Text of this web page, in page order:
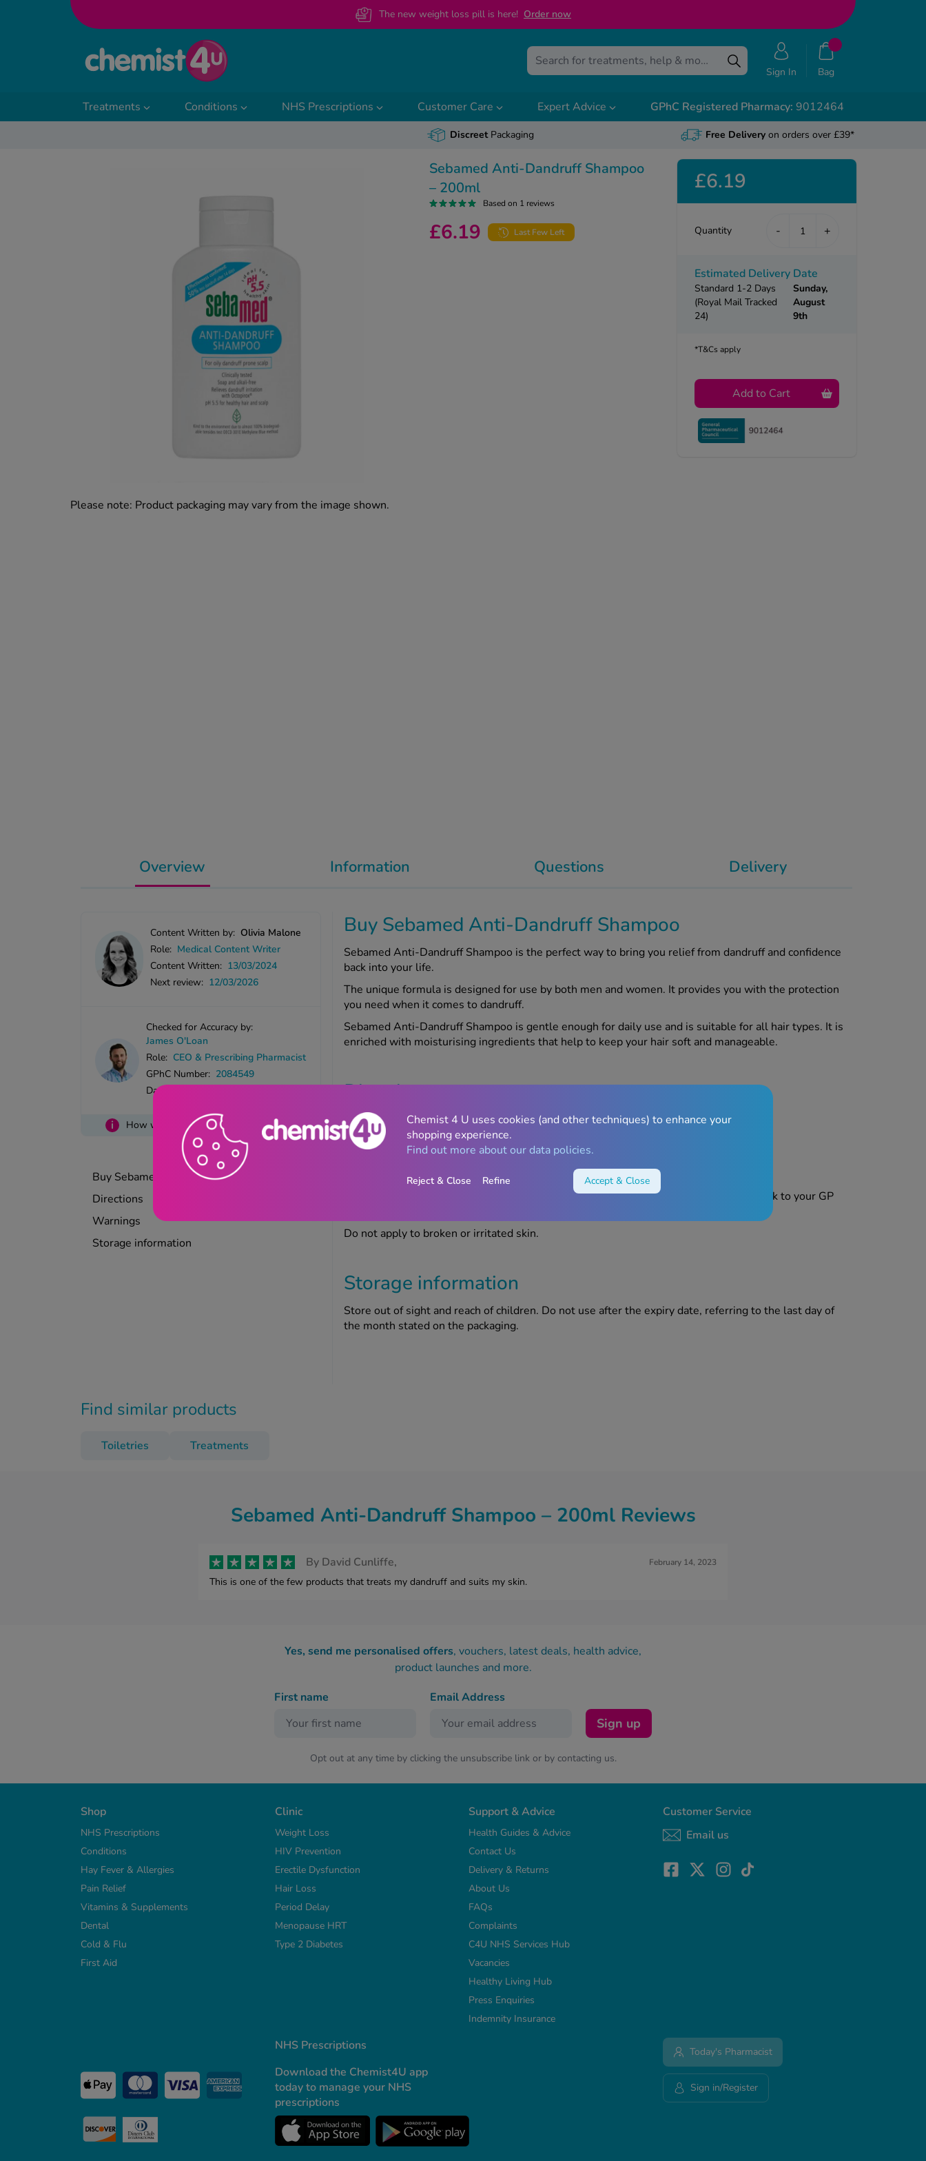
The new weight loss pill is here! Order now
Sign In Bag
Treatments Conditions NHS Prescriptions Customer Care Expert Advice GPhC Registered Pharmacy: 9012464
DiscreetPackaging Free Deliveryon orders over £39*
Please note: Product packaging may vary from the image shown.
Sebamed Anti-Dandruff Shampoo
– 200ml
Based on 1 reviews
£6.19 Last Few Left
£6.19
Quantity - +
Estimated Delivery Date
Standard 1-2 Days
(Royal Mail Tracked
24)
Sunday,
August
9th
*T&Cs apply
Add to Cart
Overview
Content Written by: Olivia Malone
Role: Medical Content Writer
Content Written: 13/03/2024
Next review: 12/03/2026
Checked for Accuracy by:
James O'Loan
Role: CEO & Prescribing Pharmacist
GPhC Number: 2084549
Date Checked:
i How we ensure accuracy in our content
Buy Sebamed Anti-Dandruff Shampoo
Directions
Warnings
Storage information
Buy Sebamed Anti-Dandruff Shampoo
Sebamed Anti-Dandruff Shampoo is the perfect way to bring you relief from dandruff and confidence
back into your life.
The unique formula is designed for use by both men and women. It provides you with the protection
you need when it comes to dandruff.
Sebamed Anti-Dandruff Shampoo is gentle enough for daily use and is suitable for all hair types. It is
enriched with moisturising ingredients that help to keep your hair soft and manageable.
Directions
Massage the shampoo into wet hair. Rinse the product thoroughly.
If you experience an allergic reaction after using this product, discontinue use and speak to your GP
Do not apply to broken or irritated skin.
Storage information
Store out of sight and reach of children. Do not use after the expiry date, referring to the last day of
the month stated on the packaging.
Information Questions Delivery
Find similar products
Toiletries Treatments
Sebamed Anti-Dandruff Shampoo – 200ml Reviews
By David Cunliffe, February 14, 2023
This is one of the few products that treats my dandruff and suits my skin.
Yes, send me personalised offers, vouchers, latest deals, health advice,
product launches and more.
First name
Email Address
Sign up
Opt out at any time by clicking the unsubscribe link or by contacting us.
Shop
NHS Prescriptions
Conditions
Hay Fever & Allergies
Pain Relief
Vitamins & Supplements
Dental
Cold & Flu
First Aid
Clinic
Weight Loss
HIV Prevention
Erectile Dysfunction
Hair Loss
Period Delay
Menopause HRT
Type 2 Diabetes
Support & Advice
Health Guides & Advice
Contact Us
Delivery & Returns
About Us
FAQs
Complaints
C4U NHS Services Hub
Vacancies
Healthy Living Hub
Press Enquiries
Indemnity Insurance
Customer Service
Email us
NHS Prescriptions
Download the Chemist4U app
today to manage your NHS
prescriptions
Today's Pharmacist
Sign in/Register
Chemist 4 U uses cookies (and other techniques) to enhance your
shopping experience.
Find out more about our data policies.
Reject & Close Refine Accept & Close